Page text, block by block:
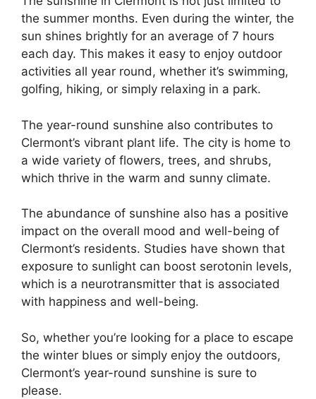
the summer months. Even during the winter, the
sun shines brightly for an average of 7 hours
each day. This makes it easy to enjoy outdoor
activities all year round, whether it’s swimming,
golfing, hiking, or simply relaxing in a park.
The year-round sunshine also contributes to
Clermont’s vibrant plant life. The city is home to
a wide variety of flowers, trees, and shrubs,
which thrive in the warm and sunny climate.
The abundance of sunshine also has a positive
impact on the overall mood and well-being of
Clermont’s residents. Studies have shown that
exposure to sunlight can boost serotonin levels,
which is a neurotransmitter that is associated
with happiness and well-being.
So, whether you’re looking for a place to escape
the winter blues or simply enjoy the outdoors,
Clermont’s year-round sunshine is sure to
please.